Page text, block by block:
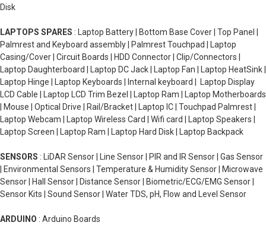
Disk
LAPTOPS SPARES : Laptop Battery | Bottom Base Cover | Top Panel |
Palmrest and Keyboard assembly | Palmrest Touchpad | Laptop
Casing/Cover | Circuit Boards | HDD Connector | Clip/Connectors |
Laptop Daughterboard | Laptop DC Jack | Laptop Fan | Laptop HeatSink |
Laptop Hinge | Laptop Keyboards | Internal keyboard | Laptop Display
LCD Cable | Laptop LCD Trim Bezel | Laptop Ram | Laptop Motherboards
| Mouse | Optical Drive | Rail/Bracket | Laptop IC | Touchpad Palmrest |
Laptop Webcam | Laptop Wireless Card | Wifi card | Laptop Speakers |
Laptop Screen | Laptop Ram | Laptop Hard Disk | Laptop Backpack
SENSORS : LiDAR Sensor | Line Sensor | PIR and IR Sensor | Gas Sensor
| Environmental Sensors | Temperature & Humidity Sensor | Microwave
Sensor | Hall Sensor | Distance Sensor | Biometric/ECG/EMG Sensor |
Sensor Kits | Sound Sensor | Water TDS, pH, Flow and Level Sensor
ARDUINO : Arduino Boards